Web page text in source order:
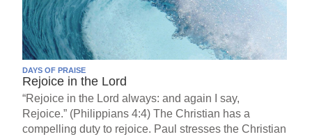
DAYS OF PRAISE
Rejoice in the Lord
“Rejoice in the Lord always: and again I say,
Rejoice.” (Philippians 4:4) The Christian has a
compelling duty to rejoice. Paul stresses the Christian